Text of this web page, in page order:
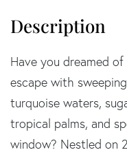
Have you dreamed
escape with
turquoise waters,
tropical palms, and
window? Nestled on